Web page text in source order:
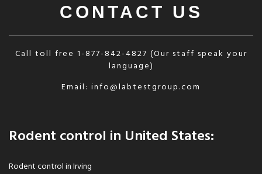
CONTACT US
Call toll free 1-877-842-4827 (Our staff speak your
language)
Email: info@labtestgroup.com
Rodent control in United States:
Rodent control in Irving